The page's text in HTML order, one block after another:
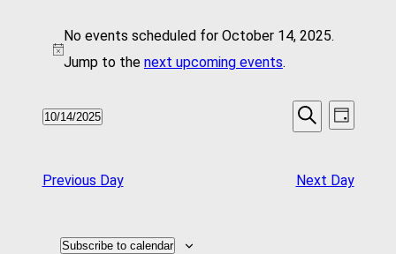
Events
For
October
2025
Notice
No events scheduled for October 14, 2025.
Jump to the next upcoming events.
Events
And
Search
Day
10/14/2025
Previous Day
Next Day
Subscribe to calendar